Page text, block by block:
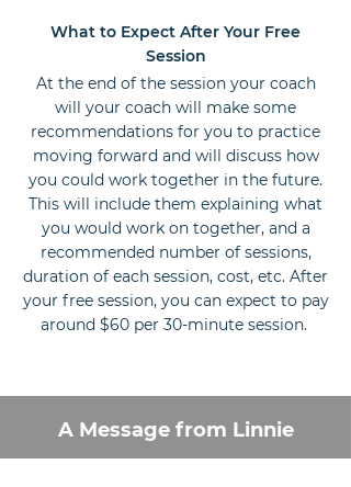
What to Expect After Your Free
Session
At the end of the session your coach
will your coach will make some
recommendations for you to practice
moving forward and will discuss how
you could work together in the future.
This will include them explaining what
you would work on together, and a
recommended number of sessions,
duration of each session, cost, etc. After
your free session, you can expect to pay
around $60 per 30-minute session.
A Message from Linnie